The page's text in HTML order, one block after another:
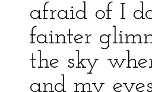
afraid of I
fainter
the sky
and my